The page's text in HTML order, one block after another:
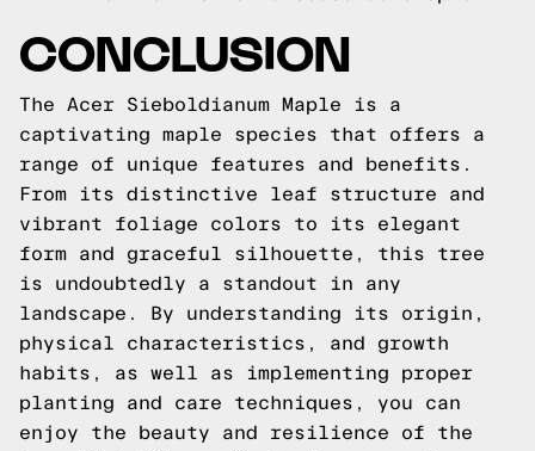
CONCLUSION
The Acer Sieboldianum Maple is a
captivating maple species that offers a
range of unique features and benefits.
From its distinctive leaf structure and
vibrant foliage colors to its elegant
form and graceful silhouette, this tree
is undoubtedly a standout in any
landscape. By understanding its origin,
physical characteristics, and growth
habits, as well as implementing proper
planting and care techniques, you can
enjoy the beauty and resilience of the